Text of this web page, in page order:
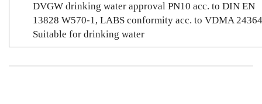
DVGW drinking water approval PN10 acc. to DIN EN
13828 W570-1, LABS conformity acc. to VDMA
Suitable for drinking water